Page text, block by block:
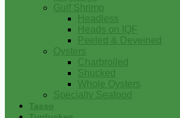
Gulf Shrimp
Headless
Heads on IQF
Peeled & Deveined
Oysters
Charbroiled
Shucked
Whole Oysters
Specialty Seafood
Tasso